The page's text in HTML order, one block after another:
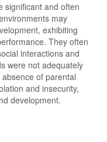
significant and often
may
exhibiting
They often
interactions and
were not adequately
of parental
and insecurity,
development.